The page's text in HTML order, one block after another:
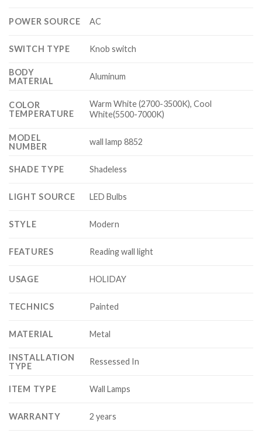
POWER SOURCE AC
SWITCH TYPE Knob switch
BODY
MATERIAL
Aluminum
COLOR
TEMPERATURE
Warm White (2700-3500K), Cool
White(5500-7000K)
MODEL
NUMBER
wall lamp 8852
SHADE TYPE Shadeless
LIGHT SOURCE LED Bulbs
STYLE Modern
FEATURES Reading wall light
USAGE HOLIDAY
TECHNICS Painted
MATERIAL Metal
INSTALLATION
TYPE
Ressessed In
ITEM TYPE Wall Lamps
WARRANTY 2 years